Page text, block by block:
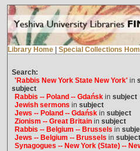
Library Home Special Collections
Search:
'Rabbis New York State New York'in
subject
Rabbis -- Poland -- Gdańskin subject
Jewish sermons in subject
Jews -- Poland -- Gdańskin subject
Zionism -- Great Britainin subject
Rabbis -- Belgium -- Brussels in
Jews -- Belgium -- Brussels in subject
Synagogues -- New York (State) --